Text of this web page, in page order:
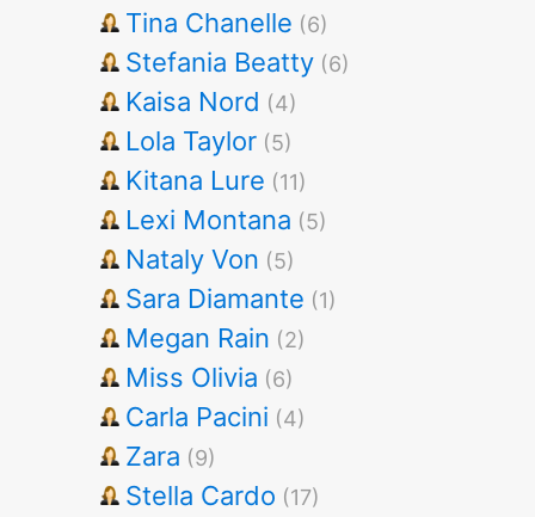
Tina Chanelle (6)
Stefania Beatty (6)
Kaisa Nord (4)
Lola Taylor (5)
Kitana Lure (11)
Lexi Montana (5)
Nataly Von (5)
Sara Diamante (1)
Megan Rain (2)
Miss Olivia (6)
Carla Pacini (4)
Zara (9)
Stella Cardo (17)